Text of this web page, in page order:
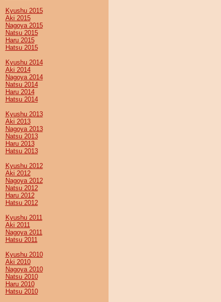
Kyushu 2015
Aki 2015
Nagoya 2015
Natsu 2015
Haru 2015
Hatsu 2015
Kyushu 2014
Aki 2014
Nagoya 2014
Natsu 2014
Haru 2014
Hatsu 2014
Kyushu 2013
Aki 2013
Nagoya 2013
Natsu 2013
Haru 2013
Hatsu 2013
Kyushu 2012
Aki 2012
Nagoya 2012
Natsu 2012
Haru 2012
Hatsu 2012
Kyushu 2011
Aki 2011
Nagoya 2011
Hatsu 2011
Kyushu 2010
Aki 2010
Nagoya 2010
Natsu 2010
Haru 2010
Hatsu 2010